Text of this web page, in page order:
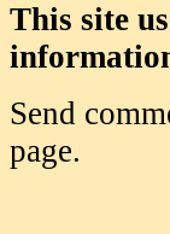
This site
Send
page.